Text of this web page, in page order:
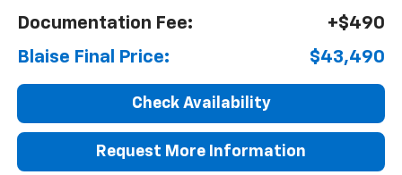
Documentation Fee:
+$490
Blaise Final Price:
$43,490
Check Availability
Request More Information